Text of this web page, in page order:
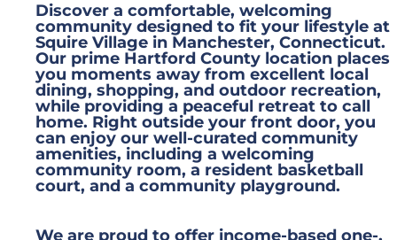
Discover a comfortable, welcoming
community designed to fit your lifestyle at
Squire Village in Manchester, Connecticut.
Our prime Hartford County location places
you moments away from excellent local
dining, shopping, and outdoor recreation,
while providing a peaceful retreat to call
home. Right outside your front door, you
can enjoy our well-curated community
amenities, including a welcoming
community room, a resident basketball
court, and a community playground.
We are proud to offer income-based one-,